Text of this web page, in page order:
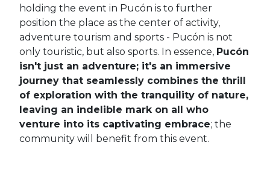
holding the event in Pucón is to further
position the place as the center of activity,
adventure tourism and sports - Pucón is not
only touristic, but also sports. In essence, Pucón
isn't just an adventure; it's an immersive
journey that seamlessly combines the thrill
of exploration with the tranquility of nature,
leaving an indelible mark on all who
venture into its captivating embrace; t he
community will benefit from this event.